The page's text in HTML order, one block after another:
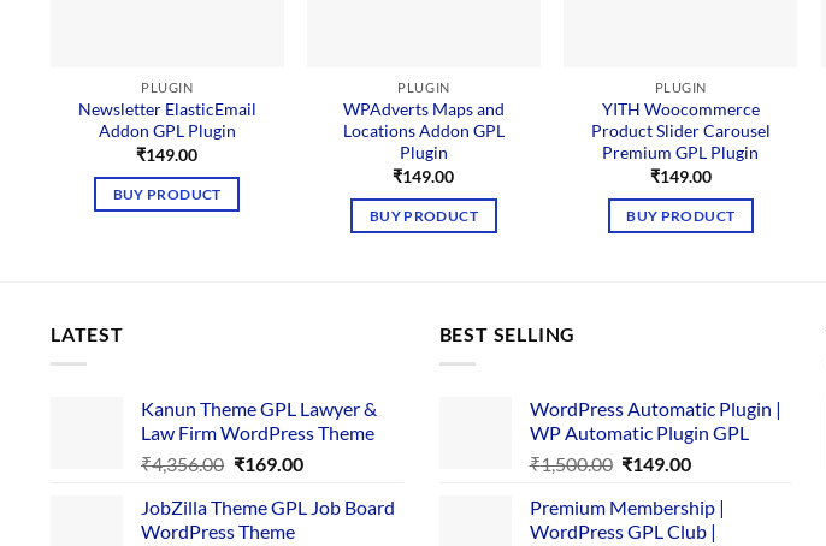
PLUGIN
Newsletter ElasticEmail
Addon GPL Plugin
₹149.00
BUY PRODUCT
PLUGIN
WPAdverts Maps and
Locations Addon GPL
Plugin
₹149.00
BUY PRODUCT
PLUGIN
YITH Woocommerce
Product Slider Carousel
Premium GPL Plugin
₹149.00
BUY PRODUCT
LATEST
Kanun Theme GPL Lawyer &
Law Firm WordPress Theme
₹4,356.00 Original
was:
₹4,356.00.
₹169.00Current
is:
JobZilla Theme GPL Job Board
WordPress Theme
BEST SELLING
WordPress Automatic Plugin |
WP Automatic Plugin GPL
₹1,500.00 Original
was:
₹1,500.00.
₹149.00Current
is:
₹149.00.
Premium Membership |
WordPress GPL Club |